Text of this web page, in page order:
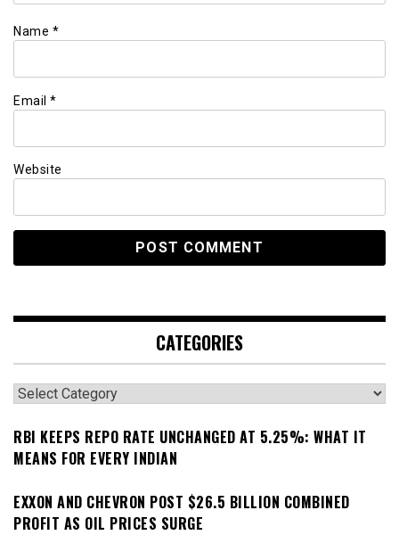
Name *
Email *
Website
CATEGORIES
Categories
RBI KEEPS REPO RATE UNCHANGED AT 5.25%: WHAT IT
MEANS FOR EVERY INDIAN
EXXON AND CHEVRON POST $26.5 BILLION COMBINED
PROFIT AS OIL PRICES SURGE